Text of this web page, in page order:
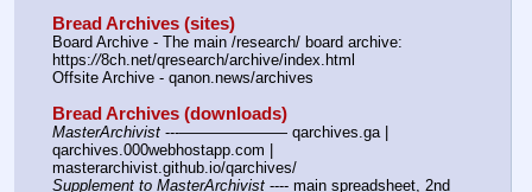
Bread Archives (sites)
Board Archive - The main /research/ board archive:
https://8ch.net/qresearch/archive/index.html
Offsite Archive - qanon.news/archives
Bread Archives (downloads)
MasterArchivist ---——————— qarchives.ga |
qarchives.000webhostapp.com |
masterarchivist.github.io/qarchives/
Supplement to MasterArchivist ---- main spreadsheet, 2nd